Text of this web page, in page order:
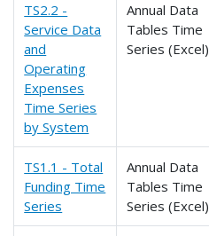
TS2.2 -
Service Data
and
Operating
Expenses
Time Series
by System
Annual Data
Tables Time
Series (Excel)
TS1.1 - Total
Funding Time
Series
Annual Data
Tables Time
Series (Excel)